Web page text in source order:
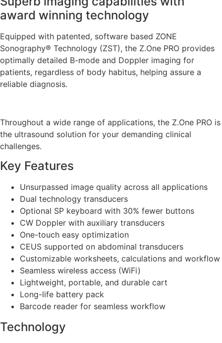
award winning technology
Equipped with patented, software based ZONE
Sonography® Technology (ZST), the Z.One PRO provides
optimally detailed B-mode and Doppler imaging for
patients, regardless of body habitus, helping assure a
reliable diagnosis.
Throughout a wide range of applications, the Z.One PRO is
the ultrasound solution for your demanding clinical
challenges.
Key Features
Unsurpassed image quality across all applications
Dual technology transducers
Optional SP keyboard with 30% fewer buttons
CW Doppler with auxiliary transducers
One-touch easy optimization
CEUS supported on abdominal transducers
Customizable worksheets, calculations and workflow
Seamless wireless access (WiFi)
Lightweight, portable, and durable cart
Long-life battery pack
Barcode reader for seamless workflow
Technology